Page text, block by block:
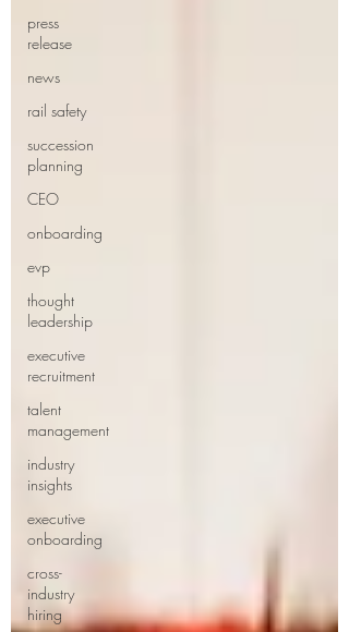
press
release
news
rail safety
succession
planning
CEO
onboarding
evp
thought
leadership
executive
recruitment
talent
management
industry
insights
executive
onboarding
cross-
industry
hiring